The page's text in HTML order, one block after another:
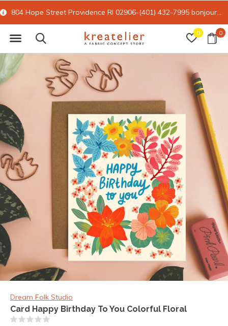
0 0
804 Hope Street Providence RI 02906-(401) 432-7995 bonjour@kreatelier.com
Dream Folk Studio
Card Happy Birthday To You Colorful Floral